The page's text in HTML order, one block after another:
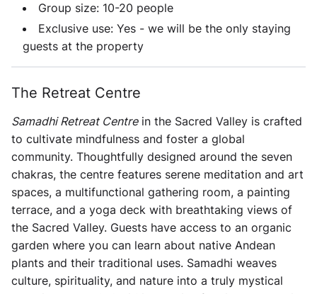
Group size: 10-20 people
Exclusive use: Yes - we will be the only staying
guests at the property
The Retreat Centre
Samadhi Retreat Centrein the Sacred Valley is crafted
to cultivate mindfulness and foster a global
community. Thoughtfully designed around the seven
chakras, the centre features serene meditation and art
spaces, a multifunctional gathering room, a painting
terrace, and a yoga deck with breathtaking views of
the Sacred Valley. Guests have access to an organic
garden where you can learn about native Andean
plants and their traditional uses. Samadhi weaves
culture, spirituality, and nature into a truly mystical